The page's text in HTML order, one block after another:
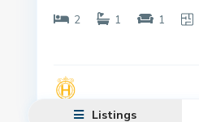
2
1 1
Listings